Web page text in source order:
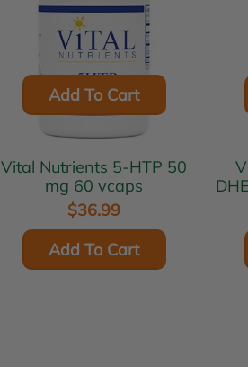
Add To Cart
Vital Nutrients 5-HTP 50
mg 60 vcaps
$36.99
Add To Cart